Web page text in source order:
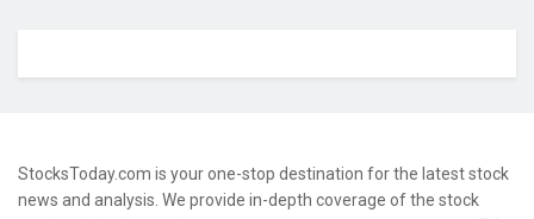
StocksToday.com is your one-stop destination for the latest stock
news and analysis. We provide in-depth coverage of the stock